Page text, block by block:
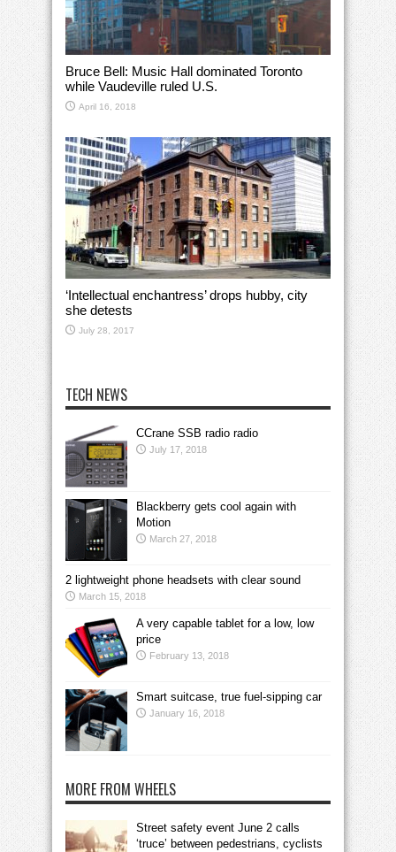
Bruce Bell: Music Hall dominated Toronto
while Vaudeville ruled U.S.
April 16, 2018
‘Intellectual enchantress’ drops hubby, city
she detests
July 28, 2017
TECH NEWS
CCrane SSB radio radio
July 17, 2018
Blackberry gets cool again with
Motion
March 27, 2018
2 lightweight phone headsets with clear sound
March 15, 2018
A very capable tablet for a low, low
price
February 13, 2018
Smart suitcase, true fuel-sipping car
January 16, 2018
MORE FROM WHEELS
Street safety event June 2 calls
‘truce’ between pedestrians, cyclists